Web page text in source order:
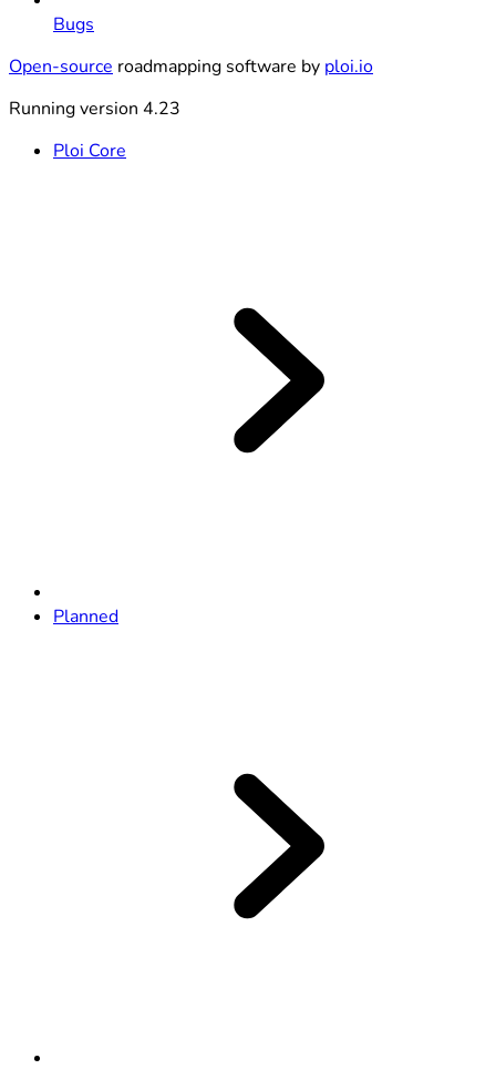
Bugs
Open-source roadmapping software by ploi.io
Running version 4.23
Ploi Core
Planned